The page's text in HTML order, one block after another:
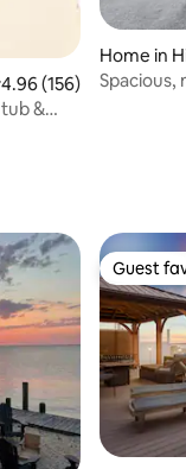
out of 5 average
4.96 (156)
&
Home in
Spacious,
Guest
Guest